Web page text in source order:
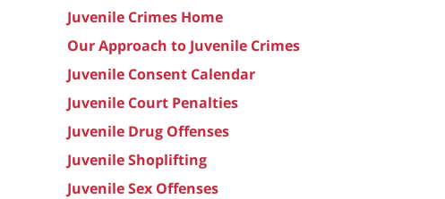
Juvenile Crimes Home
Our Approach to Juvenile Crimes
Juvenile Consent Calendar
Juvenile Court Penalties
Juvenile Drug Offenses
Juvenile Shoplifting
Juvenile Sex Offenses